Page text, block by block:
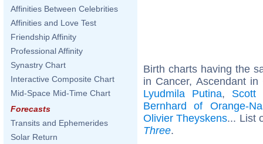
Affinities Between Celebrities
Affinities and Love Test
Friendship Affinity
Professional Affinity
Synastry Chart
Interactive Composite Chart
Mid-Space Mid-Time Chart
Forecasts
Transits and Ephemerides
Solar Return
Birth charts having the
in Cancer, Ascendant
Lyudmila Putina, Scott
Bernhard of Orange-
Olivier Theyskens... List
Three.